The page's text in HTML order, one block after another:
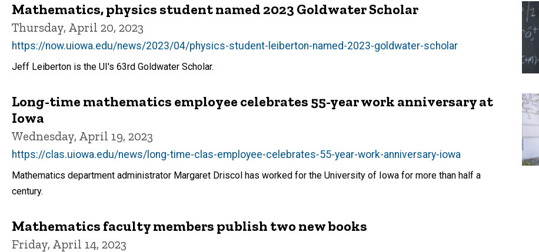
Mathematics, physics student named 2023 Goldwater Scholar
Thursday, April 20, 2023
https://now.uiowa.edu/news/2023/04/physics-student-leiberton-named-2023-goldwater-scholar
Jeff Leiberton is the UI's 63rd Goldwater Scholar.
Long-time mathematics employee celebrates 55-year work anniversary at
Iowa
Wednesday, April 19, 2023
https://clas.uiowa.edu/news/long-time-clas-employee-celebrates-55-year-work-anniversary-iowa
Mathematics department administrator Margaret Driscol has worked for the University of Iowa for more than half a
century.
Mathematics faculty members publish two new books
Friday, April 14, 2023